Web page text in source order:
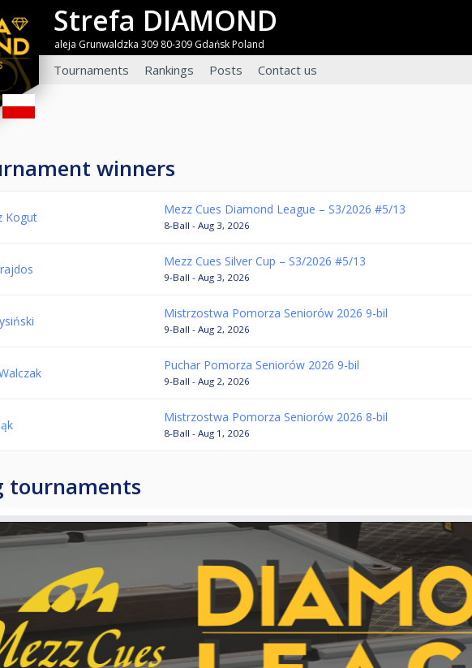
Strefa DIAMOND
aleja Grunwaldzka 309 80-309 Gdańsk Poland
Tournaments Rankings Posts Contact us
winners
Kogut
Mezz Cues Diamond League – S3/2026 #5/13
8-Ball - Aug 3, 2026
Mezz Cues Silver Cup – S3/2026 #5/13
9-Ball - Aug 3, 2026
Mistrzostwa Pomorza Seniorów 2026 9-bil
9-Ball - Aug 2, 2026
Puchar Pomorza Seniorów 2026 9-bil
9-Ball - Aug 2, 2026
Mistrzostwa Pomorza Seniorów 2026 8-bil
8-Ball - Aug 1, 2026
tournaments